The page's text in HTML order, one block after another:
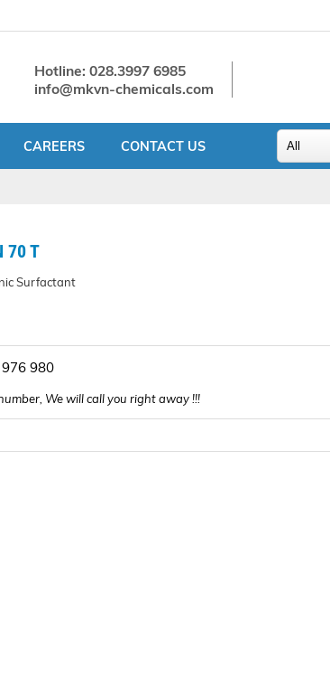
Hotline: 028.3997 6985
info@mkvn-chemicals.com
CAREERS CONTACT US
70 T
Surfactant
980
We will call you right away !!!